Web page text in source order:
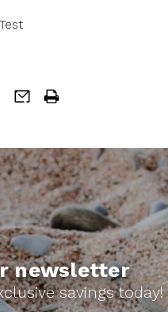
newsletter
savings today!